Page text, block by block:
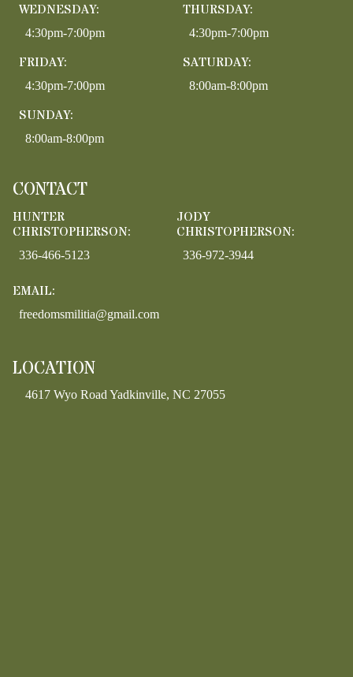
WEDNESDAY:
4:30pm-7:00pm
THURSDAY:
4:30pm-7:00pm
FRIDAY:
4:30pm-7:00pm
SATURDAY:
8:00am-8:00pm
SUNDAY:
8:00am-8:00pm
CONTACT
HUNTER
CHRISTOPHERSON:
336-466-5123
JODY
CHRISTOPHERSON:
336-972-3944
EMAIL:
freedomsmilitia@gmail.com
LOCATION
4617 Wyo Road Yadkinville, NC 27055